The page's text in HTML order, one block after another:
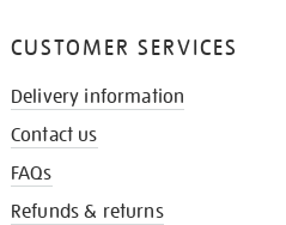
CUSTOMER SERVICES
Delivery information
Contact us
FAQs
Refunds & returns